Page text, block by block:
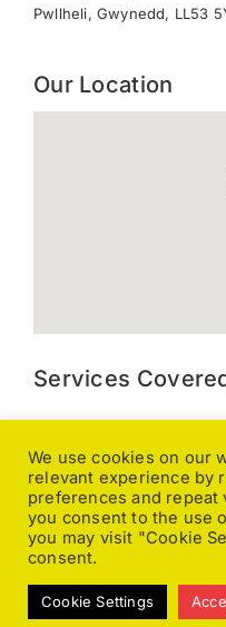
Pwllheli, Gwynedd, LL53
Our Location
Services
Cleaning, Ground
Washing, General
Window Cleaning,
Caretaking, Changeover
Fumigating, Fire and Flood
Carriers
We use cookies on our
relevant experience by
preferences and repeat
you consent to the use
you may visit "Cookie
consent.
Cookie Settings